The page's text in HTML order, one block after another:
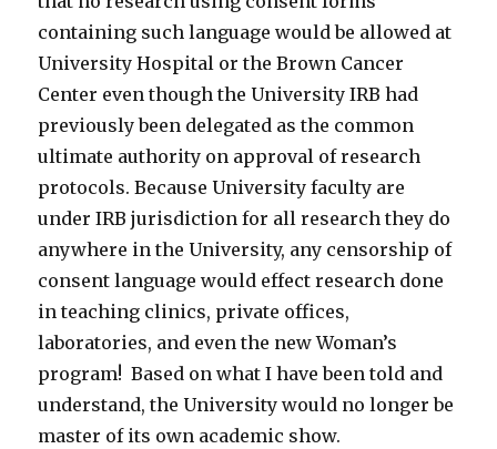
containing such language would be allowed at
University Hospital or the Brown Cancer
Center even though the University IRB had
previously been delegated as the common
ultimate authority on approval of research
protocols. Because University faculty are
under IRB jurisdiction for all research they do
anywhere in the University, any censorship of
consent language would effect research done
in teaching clinics, private offices,
laboratories, and even the new Woman’s
program! Based on what I have been told and
understand, the University would no longer be
master of its own academic show.